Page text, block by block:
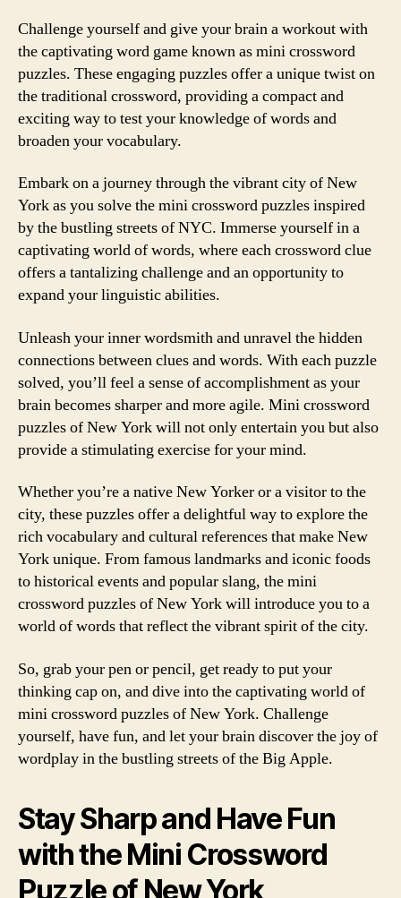
Challenge yourself and give your brain a workout with
the captivating word game known as mini crossword
puzzles. These engaging puzzles offer a unique twist on
the traditional crossword, providing a compact and
exciting way to test your knowledge of words and
broaden your vocabulary.
Embark on a journey through the vibrant city of New
York as you solve the mini crossword puzzles inspired
by the bustling streets of NYC. Immerse yourself in a
captivating world of words, where each crossword clue
offers a tantalizing challenge and an opportunity to
expand your linguistic abilities.
Unleash your inner wordsmith and unravel the hidden
connections between clues and words. With each puzzle
solved, you’ll feel a sense of accomplishment as your
brain becomes sharper and more agile. Mini crossword
puzzles of New York will not only entertain you but also
provide a stimulating exercise for your mind.
Whether you’re a native New Yorker or a visitor to the
city, these puzzles offer a delightful way to explore the
rich vocabulary and cultural references that make New
York unique. From famous landmarks and iconic foods
to historical events and popular slang, the mini
crossword puzzles of New York will introduce you to a
world of words that reflect the vibrant spirit of the city.
So, grab your pen or pencil, get ready to put your
thinking cap on, and dive into the captivating world of
mini crossword puzzles of New York. Challenge
yourself, have fun, and let your brain discover the joy of
wordplay in the bustling streets of the Big Apple.
Stay Sharp and Have Fun
with the Mini Crossword
Puzzle of New York